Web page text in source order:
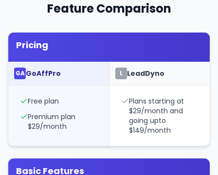
Feature Comparison
Pricing
GA GoAffPro L LeadDyno
Free plan
Premium plan
$29/month
Plans starting at
$29/month and
going upto
$149/month
Basic Features